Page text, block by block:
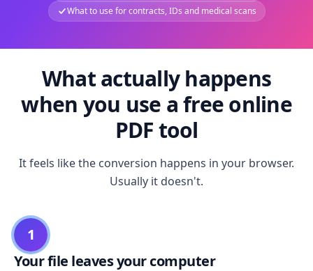
What to use for contracts, IDs and medical scans
What actually happens
when you use a free online
PDF tool
It feels like the conversion happens in your browser.
Usually it doesn't.
1
Your file leaves your computer